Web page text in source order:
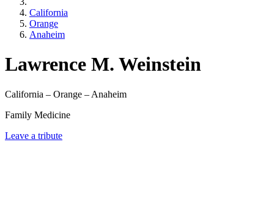
California
Orange
Anaheim
Lawrence M. Weinstein
California – Orange – Anaheim
Family Medicine
Leave a tribute